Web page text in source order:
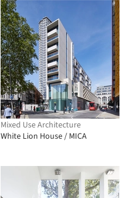
Mixed Use Architecture
White Lion House / MICA